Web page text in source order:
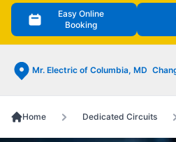
Easy Online
Booking
Mr. Electric of Columbia, MD
Home Dedicated Circuits